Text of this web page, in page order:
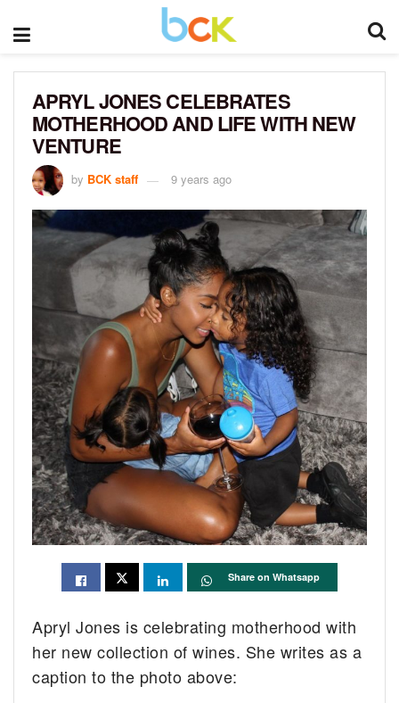
APRYL JONES CELEBRATES
MOTHERHOOD AND LIFE WITH NEW
VENTURE
by BCK staff 9 years ago
Share on Whatsapp
Apryl Jones is celebrating motherhood with
her new collection of wines. She writes as a
caption to the photo above: